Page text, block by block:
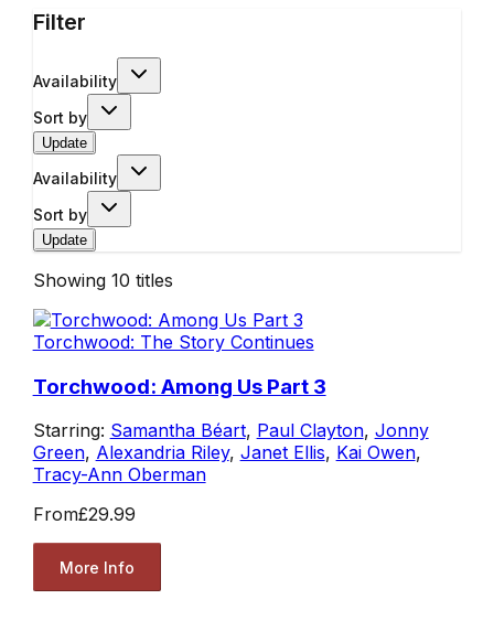
Filter
Availability
Sort by
Update
Availability
Sort by
Update
Showing 10 titles
Torchwood: The Story Continues
Torchwood: Among Us Part 3
Starring: Samantha Béart, Paul Clayton, Jonny
Green, Alexandria Riley, Janet Ellis, Kai Owen,
Tracy-Ann Oberman
From£29.99
More Info